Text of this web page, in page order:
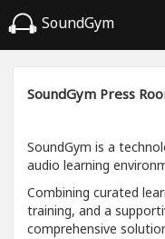
SoundGym
SoundGym Press
SoundGym is a
audio learning
Combining curated
training, and a
comprehensive